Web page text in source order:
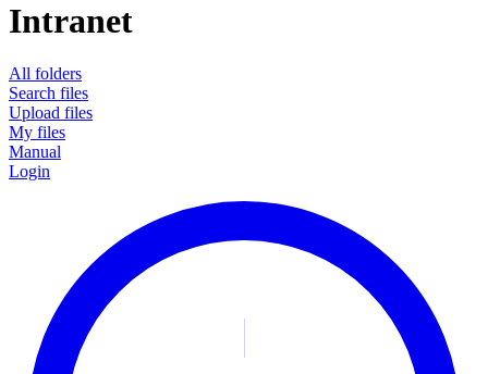
Intranet
All folders
Search files
Upload files
My files
Manual
Login